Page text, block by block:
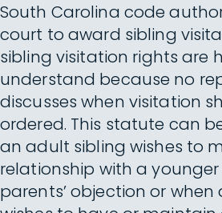
South Carolina code
court to award sibling
sibling visitation rights are
understand because no
discusses when visitation
ordered. This statute can
an adult sibling wishes to
relationship with a
parents’ objection or